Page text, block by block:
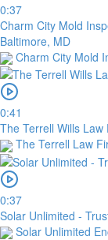
0:37
Charm City Mold
Baltimore, MD
Charm City Mold
0:41
The Terrell Wills
The Terrell Law
0:37
Solar Unlimited -
Solar Unlimited